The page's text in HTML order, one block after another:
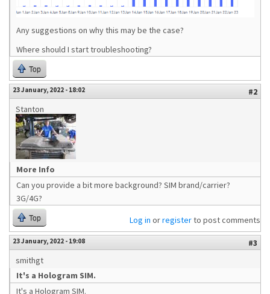
Any suggestions on why this may be the case?
Where should I start troubleshooting?
Top
23 January, 2022 - 18:02
#2
Stanton
More Info
Can you provide a bit more background? SIM brand/carrier?
3G/4G?
Top Log in orregisterto post comments
23 January, 2022 - 19:08
#3
smithgt
It's a Hologram SIM.
It's a Hologram SIM.